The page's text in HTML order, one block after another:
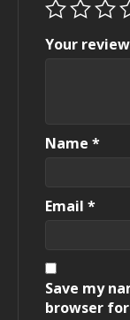
Your review
Name *
Email *
Save my
browser